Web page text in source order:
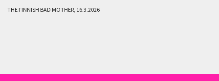
THE FINNISH BAD MOTHER, 16.3.2026